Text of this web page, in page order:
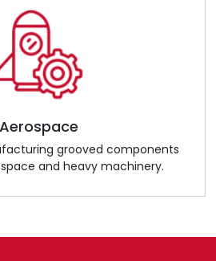
Aerospace
grooved components
and heavy machinery.